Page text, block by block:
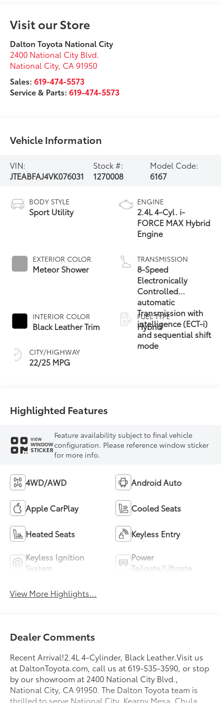
Visit our Store
Dalton Toyota National City
2400 National City Blvd.
National City, CA 91950
Sales:619-474-5573
Service & Parts:619-474-5573
Vehicle Information
VIN:
JTEABFAJ4VK076031
Stock #:
1270008
Model Code:
6167
BODY STYLE
Sport Utility
EXTERIOR COLOR
Meteor Shower
INTERIOR COLOR
Black Leather Trim
CITY/HIGHWAY
22/25 MPG
ENGINE
2.4L 4-Cyl. i-
FORCE MAX Hybrid
Engine
TRANSMISSION
8-Speed
Electronically
Controlled
automatic
Transmission with
intelligence (ECT-i)
and sequential shift
mode
FUEL TYPE
Hybrid
Highlighted Features
VIEW
WINDOW
STICKER
Feature availability subject to final vehicle
configuration. Please reference window sticker
for more info.
4WD/AWD Android Auto
Apple CarPlay Cooled Seats
Heated Seats Keyless Entry
Keyless Ignition
System
Power
Tailgate/Liftgate
View More Highlights...
Dealer Comments
Recent Arrival!2.4L 4-Cylinder, Black Leather.Visit us
at DaltonToyota.com, call us at 619-535-3590, or stop
by our showroom at 2400 National City Blvd.,
National City, CA 91950. The Dalton Toyota team is
thrilled to serve National City, Kearny Mesa, Chula